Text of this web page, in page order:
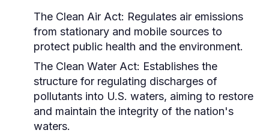
The Clean Air Act: Regulates air emissions
from stationary and mobile sources to
protect public health and the environment.
The Clean Water Act: Establishes the
structure for regulating discharges of
pollutants into U.S. waters, aiming to restore
and maintain the integrity of the nation's
waters.